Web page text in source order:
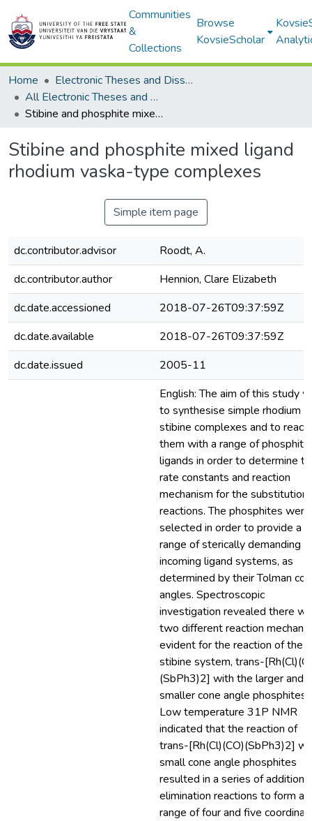
Communities
&
Collections
Browse
KovsieScholar
Home
Electronic Theses and Dissertations
All Electronic Theses and Dissertations
Stibine and phosphite mixed ligand rhodium vaska-type complexes
Stibine and phosphite mixed ligand
rhodium vaska-type complexes
Simple item page
dc.contributor.advisor
Roodt, A.
dc.contributor.author
Hennion, Clare Elizabeth
dc.date.accessioned
2018-07-26T09:37:59Z
dc.date.available
2018-07-26T09:37:59Z
dc.date.issued
2005-11
English: The aim of this study
to synthesise simple rhodium
stibine complexes and to react
them with a range of phosphite
ligands in order to determine
rate constants and reaction
mechanism for the substitution
reactions. The phosphites were
selected in order to provide a
range of sterically demanding
incoming ligand systems, as
determined by their Tolman
angles. Spectroscopic
investigation revealed there
two different reaction
evident for the reaction of the
stibine system, trans-
(SbPh3)2] with the larger and
smaller cone angle phosphites.
Low temperature 31P NMR
indicated that the reaction of
trans-[Rh(Cl)(CO)(SbPh3)2]
small cone angle phosphites
resulted in a series of addition
elimination reactions to form a
range of four and five